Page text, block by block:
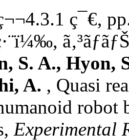
ç¯€,
S. A., Hyon,
A. , Quasi
robot
Experimental